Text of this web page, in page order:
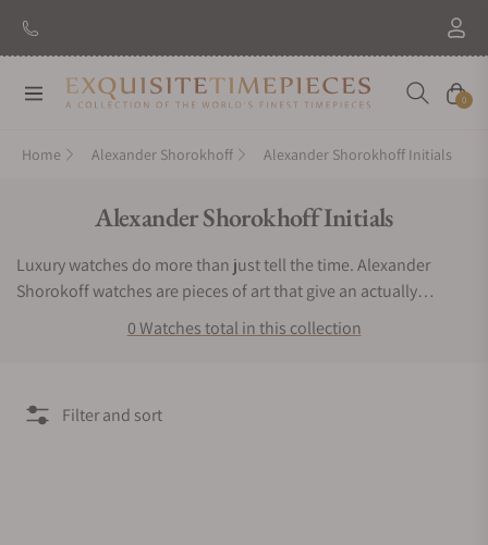
Navigation Cart
0
Home Alexander Shorokhoff Alexander Shorokhoff Initials
Collection:
Alexander Shorokhoff Initials
Luxury watches do more than just tell the time. Alexander
Shorokoff watches are pieces of art that give an actually
exclusive experience to the user. If you want a timepiece that
offers a bold, bright and very remarkable luxurious experience,
Shorokhoff Initials collection. You can find Alexander
0 Watches total in this collection
Filter and sort